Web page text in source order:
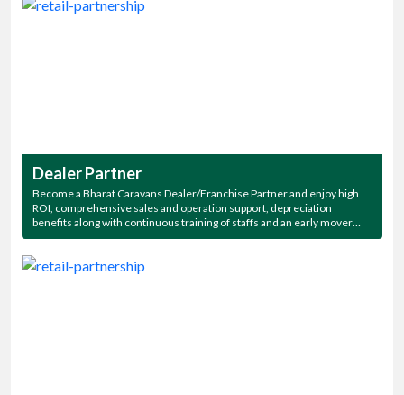
Dealer Partner
Become a Bharat Caravans Dealer/Franchise Partner and enjoy high
ROI, comprehensive sales and operation support, depreciation
benefits along with continuous training of staffs and an early mover
advantage. Also get exclusive access to all our beautiful campsites for a